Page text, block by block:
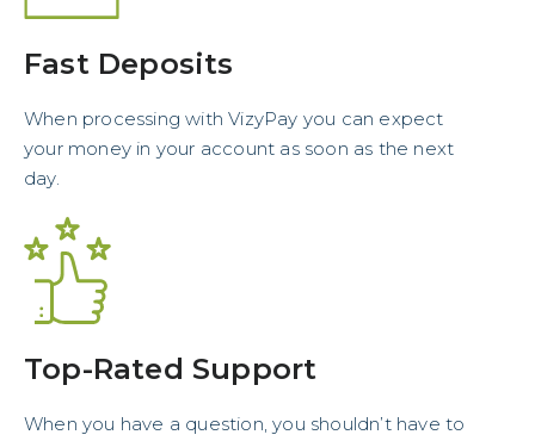
Fast Deposits
When processing with VizyPay you can expect
your money in your account as soon as the next
day.
Top-Rated Support
When you have a question, you shouldn’t have to